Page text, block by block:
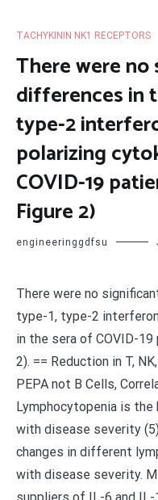
TACHYKININ NK1 RECEPTORS
There were
differences in
type-2
polarizing
COVID-19
Figure 2)
engineeringgdfsu
There were no
type-1, type-2
in the sera of COVID-
2). == Reduction in T,
PEPA not B Cells,
Lymphocytopenia is the
with disease severity
changes in different
with disease severity.